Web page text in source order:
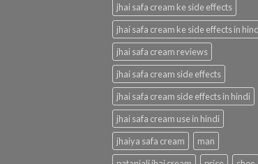
jhai safa cream ke side effects
jhai safa cream ke side effects in
jhai safa cream reviews
jhai safa cream side effects
jhai safa cream side effects in hindi
jhai safa cream use in hindi
jhaiya safa cream
man